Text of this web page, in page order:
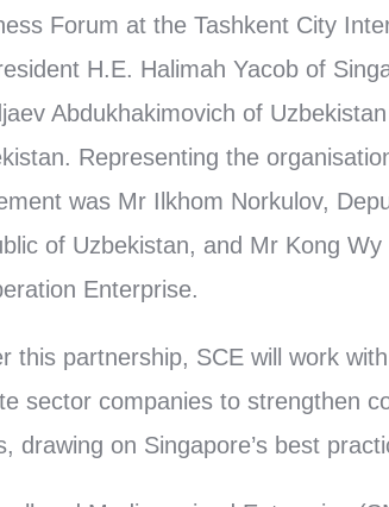
Forum at the Tashkent City
H.E. Halimah Yacob of
Abdukhakimovich of
Representing the
was Mr Ilkhom Norkulov,
of Uzbekistan, and Mr Kong
Enterprise.
this partnership, SCE will work
sector companies to strengthen
drawing on Singapore’s best